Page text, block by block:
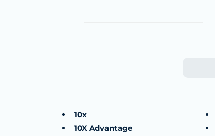
10x
10X Advantage